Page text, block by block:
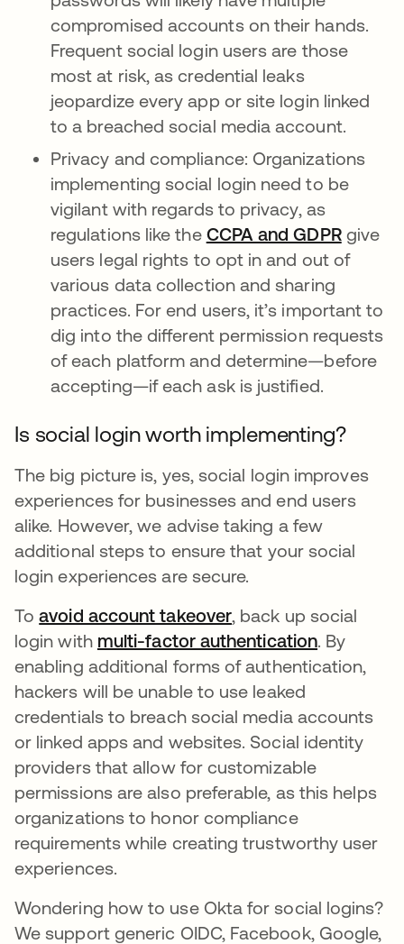
compromised accounts on their hands.
Frequent social login users are those
most at risk, as credential leaks
jeopardize every app or site login linked
to a breached social media account.
Privacy and compliance: Organizations
implementing social login need to be
vigilant with regards to privacy, as
regulations like the CCPA and GDPRgive
users legal rights to opt in and out of
various data collection and sharing
practices. For end users, it’s important to
dig into the different permission requests
of each platform and determine—before
accepting—if each ask is justified.
Is social login worth implementing?
The big picture is, yes, social login improves
experiences for businesses and end users
alike. However, we advise taking a few
additional steps to ensure that your social
login experiences are secure.
Toavoid account takeover , back up social
login with multi-factor authentication . By
enabling additional forms of authentication,
hackers will be unable to use leaked
credentials to breach social media accounts
or linked apps and websites. Social identity
providers that allow for customizable
permissions are also preferable, as this helps
organizations to honor compliance
requirements while creating trustworthy user
experiences.
Wondering how to use Okta for social logins?
We support generic OIDC, Facebook, Google,